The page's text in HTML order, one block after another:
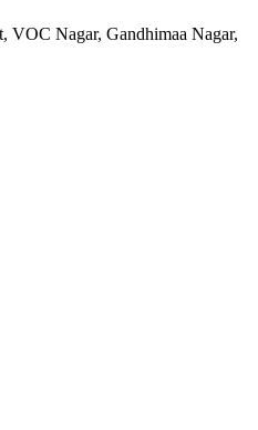
VOC Nagar, Gandhimaa Nagar,